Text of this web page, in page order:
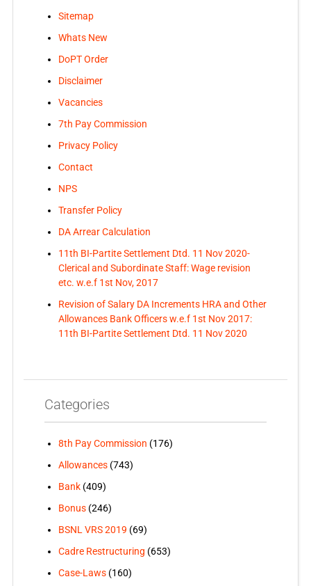
Sitemap
Whats New
DoPT Order
Disclaimer
Vacancies
7th Pay Commission
Privacy Policy
Contact
NPS
Transfer Policy
DA Arrear Calculation
11th BI-Partite Settlement Dtd. 11 Nov 2020-
Clerical and Subordinate Staff: Wage revision
etc. w.e.f 1st Nov, 2017
Revision of Salary DA Increments HRA and Other
Allowances Bank Officers w.e.f 1st Nov 2017:
11th BI-Partite Settlement Dtd. 11 Nov 2020
Categories
8th Pay Commission (176)
Allowances(743)
Bank(409)
Bonus(246)
BSNL VRS 2019 (69)
Cadre Restructuring (653)
Case-Laws(160)